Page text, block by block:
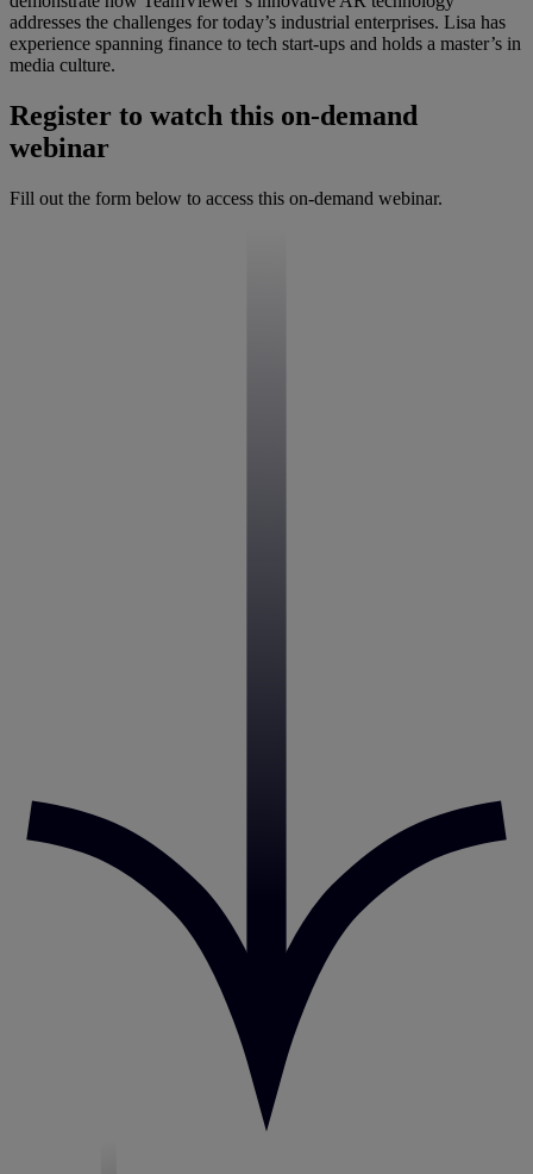
addresses the challenges for today’s industrial enterprises. Lisa has
experience spanning finance to tech start-ups and holds a master’s in
media culture.
Register to watch this on-demand
webinar
Fill out the form below to access this on-demand webinar.